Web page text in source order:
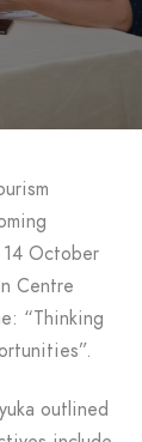
14 October
Centre
“Thinking
outlined